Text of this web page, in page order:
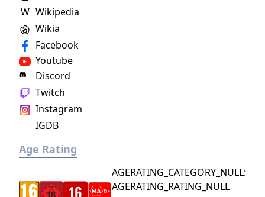
friends with a unique, customizable
gameplay experience filled with intense
shooting and melee combat, gear and
weapon crafting, character progression and
dynamically-generated levels that offer an
on deadly monsters and epic bosses.
Facebook
Youtube
Discord
Twitch
Instagram
Wikia
W Wikipedia
IGDB
Age Rating
AGERATING_CATEGORY_NULL:
AGERATING_RATING_NULL